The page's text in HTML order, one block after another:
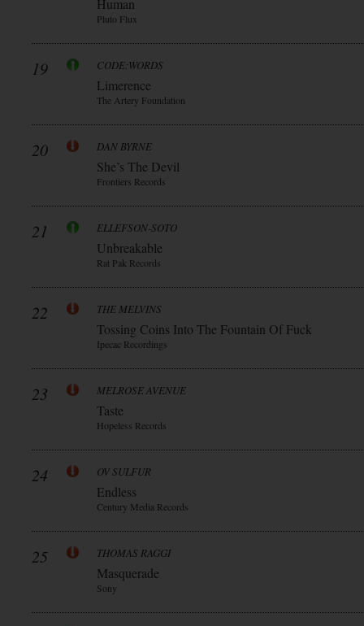
Human
Pluto Flux
19 CODE:WORDS
Limerence
The Artery Foundation
20 DAN BYRNE
She’s The Devil
Frontiers Records
21 ELLEFSON-SOTO
Unbreakable
Rat Pak Records
22 THE MELVINS
Tossing Coins Into The Fountain Of Fuck
Ipecac Recordings
23 MELROSE AVENUE
Taste
Hopeless Records
24 OV SULFUR
Endless
Century Media Records
25 THOMAS RAGGI
Masquerade
Sony